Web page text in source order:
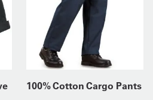
100% Cotton Cargo Pants